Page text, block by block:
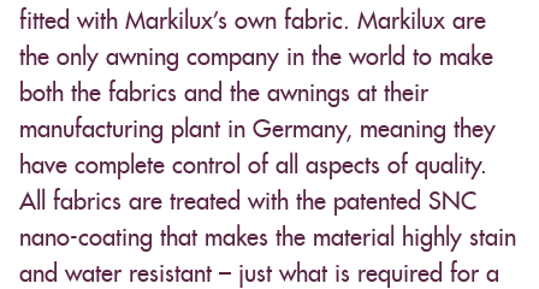
fitted with Markilux’s own fabric. Markilux are
the only awning company in the world to make
both the fabrics and the awnings at their
manufacturing plant in Germany, meaning they
have complete control of all aspects of quality.
All fabrics are treated with the patented SNC
nano-coating that makes the material highly stain
and water resistant – just what is required for a